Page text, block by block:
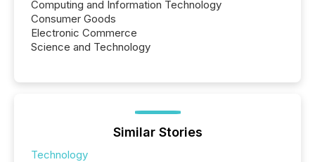
Computing and Information Technology
Consumer Goods
Electronic Commerce
Science and Technology
Similar Stories
Technology